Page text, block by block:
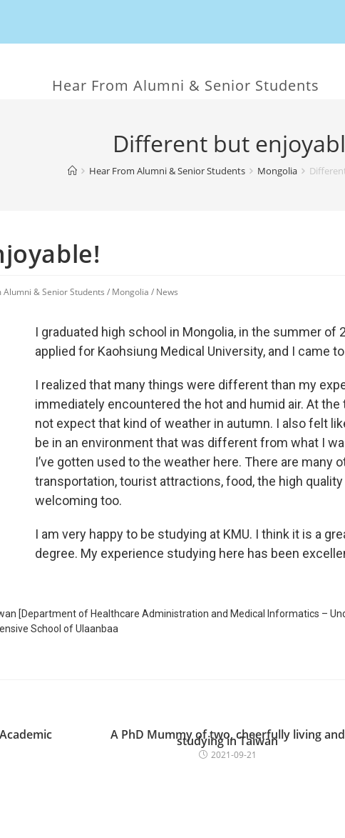
Hear From Alumni & Senior Students
Different but
Hear From Alumni & Senior Students Mongolia
Alumni & Senior Students / Mongolia / News
I graduated high school in Mongolia, in the summer of
applied for Kaohsiung Medical University, and I came
I realized that many things were different than my
immediately encountered the hot and humid air. At
not expect that kind of weather in autumn. I also felt
be in an environment that was different from what I
I’ve gotten used to the weather here. There are many
transportation, tourist attractions, food, the high
welcoming too.
I am very happy to be studying at KMU. I think it is a
degree. My experience studying here has been
[Department of Healthcare Administration and Medical Informatics –
School of Ulaanbaa
A PhD Mummy of two, cheerfully living and
studying in Taiwan
2021-09-21